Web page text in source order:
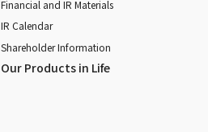
Financial and IR Materials
IR Calendar
Shareholder Information
Our Products in Life